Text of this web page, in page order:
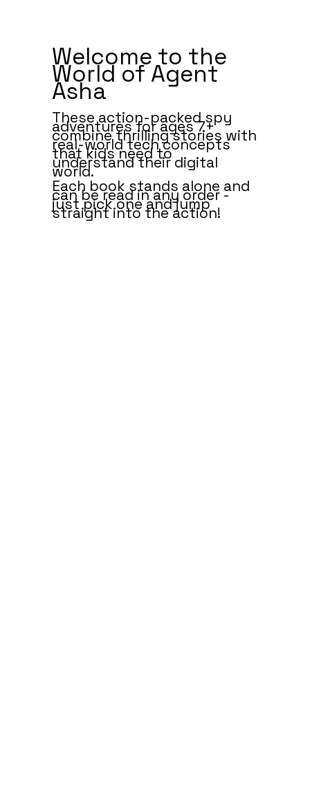
Welcome to the
World of Agent
Asha
These action-packed spy
adventures for ages 7+
combine thrilling stories with
real-world tech concepts
that kids need to
understand their digital
world.
Each book stands alone and
can be read in any order -
just pick one and jump
straight into the action!